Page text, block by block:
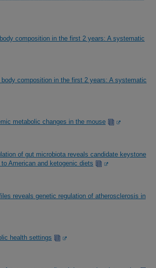
composition in the first 2 years: A systematic
composition in the first 2 years: A systematic
metabolic changes in the mouse
of gut microbiota reveals candidate keystone
American and ketogenic diets
reveals genetic regulation of atherosclerosis in
health settings